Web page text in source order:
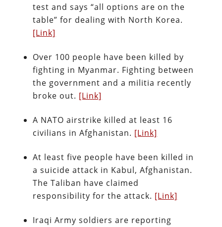
test and says “all options are on the
table” for dealing with North Korea.
[Link]
Over 100 people have been killed by
fighting in Myanmar. Fighting between
the government and a militia recently
broke out. [Link]
A NATO airstrike killed at least 16
civilians in Afghanistan. [Link]
At least five people have been killed in
a suicide attack in Kabul, Afghanistan.
The Taliban have claimed
responsibility for the attack. [Link]
Iraqi Army soldiers are reporting